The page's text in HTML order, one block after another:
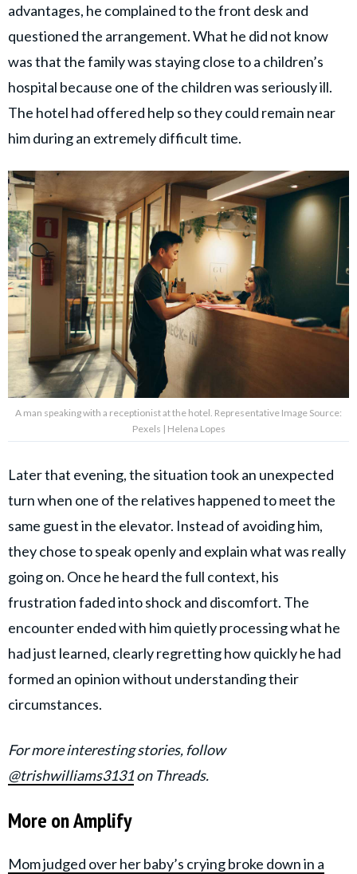
advantages, he complained to the front desk and
questioned the arrangement. What he did not know
was that the family was staying close to a children’s
hospital because one of the children was seriously ill.
The hotel had offered help so they could remain near
him during an extremely difficult time.
A man speaking with a receptionist at the hotel. Representative Image Source:
Pexels | Helena Lopes
Later that evening, the situation took an unexpected
turn when one of the relatives happened to meet the
same guest in the elevator. Instead of avoiding him,
they chose to speak openly and explain what was really
going on. Once he heard the full context, his
frustration faded into shock and discomfort. The
encounter ended with him quietly processing what he
had just learned, clearly regretting how quickly he had
formed an opinion without understanding their
circumstances.
For more interesting stories, follow
@trishwilliams3131on Threads.
More on Amplify
Mom judged over her baby’s crying broke down in a